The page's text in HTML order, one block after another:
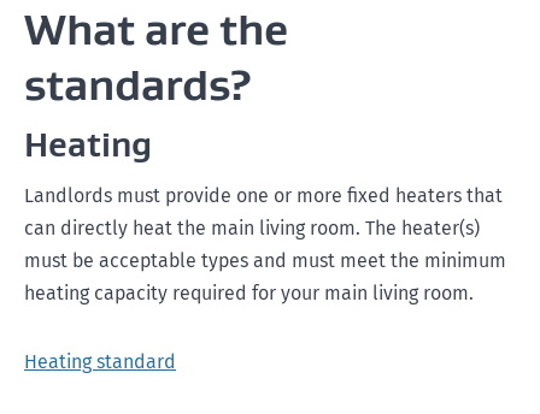
What are the
standards?
Heating
Landlords must provide one or more fixed heaters that
can directly heat the main living room. The heater(s)
must be acceptable types and must meet the minimum
heating capacity required for your main living room.
Heating standard